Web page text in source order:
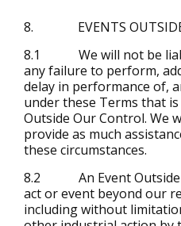
8. EVENTS OUTSIDE
8.1 We will not be
any failure to perform,
delay in performance of,
under these Terms that is
Outside Our Control. We
provide as much
these circumstances.
8.2 An Event Outside
act or event beyond our
including without